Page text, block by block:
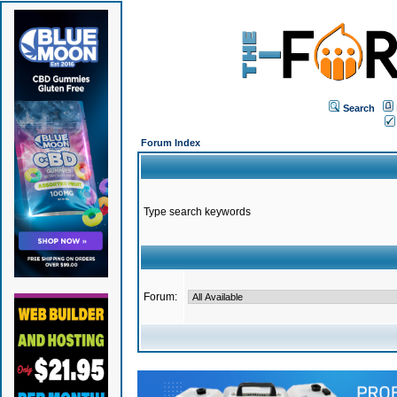
Search
Forum Index
Type search keywords
Forum: